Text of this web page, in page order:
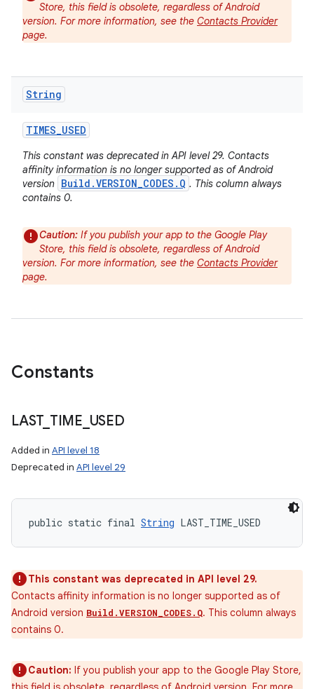
Store, this field is obsolete, regardless of Android
version. For more information, see the Contacts Provider
page.
String
TIMES_USED
This constant was deprecated in API level 29. Contacts
affinity information is no longer supported as of Android
version Build.VERSION_CODES.Q . This column always
contains 0.
Caution: If you publish your app to the Google Play
Store, this field is obsolete, regardless of Android
version. For more information, see the Contacts Provider
page.
Constants
LAST_ TIME USED
Added in API level 18
Deprecated in API level 29
public static final String LAST_TIME_USED
This constant was deprecated in API level 29.
Contacts affinity information is no longer supported as of
Android version Build.VERSION_CODES.Q. This column always
contains 0.
Caution: If you publish your app to the Google Play Store,